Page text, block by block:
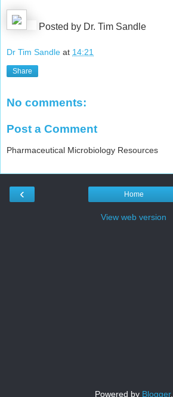
Posted by Dr. Tim Sandle
Dr Tim Sandle at 14:21
Share
No comments:
Post a Comment
Pharmaceutical Microbiology Resources
‹ Home
View web version
Powered by Blogger.